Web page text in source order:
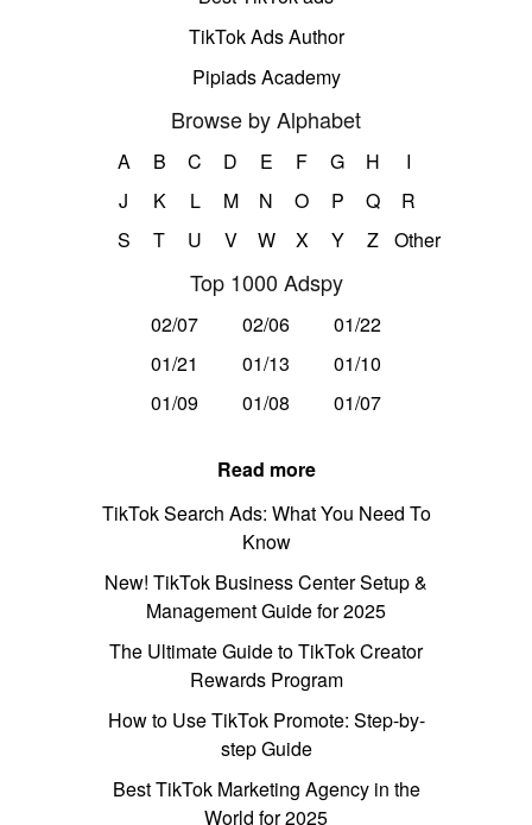
TikTok Ads Author
Pipiads Academy
Browse by Alphabet
A B C D E F G H
I
J
K L M N O P Q
R
S
T U V W X Y Z Other
Top 1000 Adspy
02/07 02/06
01/22
01/21
01/13
01/10
01/09
01/08 01/07
Read more
TikTok Search Ads: What You Need To
Know
New! TikTok Business Center Setup &
Management Guide for 2025
The Ultimate Guide to TikTok Creator
Rewards Program
How to Use TikTok Promote: Step-by-
step Guide
Best TikTok Marketing Agency in the
World for 2025